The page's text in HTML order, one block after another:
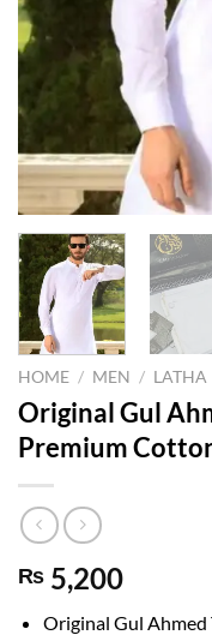
HOME / MEN / LATHA
Original Gul
Premium
₨ 5,200
Original Gul Ahmed